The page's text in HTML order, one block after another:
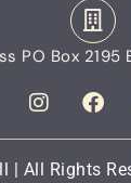
PO Box 2195
| All Rights